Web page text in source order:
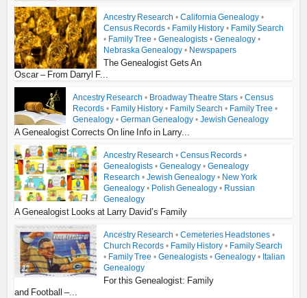
Ancestry Research • California Genealogy •
Census Records • Family History • Family Search
• Family Tree • Genealogists • Genealogy •
Nebraska Genealogy • Newspapers
The Genealogist Gets An
Oscar – From Darryl F...
Ancestry Research • Broadway Theatre Stars • Census
Records • Family History • Family Search • Family Tree •
Genealogy • German Genealogy • Jewish Genealogy
A Genealogist Corrects On line Info in Larry...
Ancestry Research • Census Records •
Genealogists • Genealogy • Genealogy
Research • Jewish Genealogy • New York
Genealogy • Polish Genealogy • Russian
Genealogy
A Genealogist Looks at Larry David’s Family
Ancestry Research • Cemeteries Headstones •
Church Records • Family History • Family Search
• Family Tree • Genealogists • Genealogy • Italian
Genealogy
For this Genealogist: Family
and Football –...